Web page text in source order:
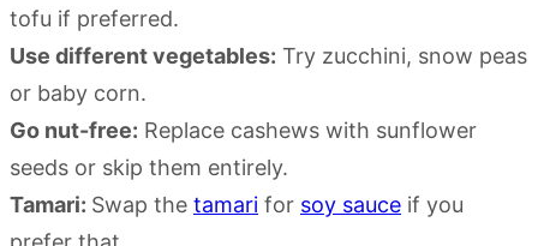
tofu if preferred.
Use different vegetables: Try zucchini, snow peas
or baby corn.
Go nut-free: Replace cashews with sunflower
seeds or skip them entirely.
Tamari: Swap the tamari for soy sauce if you